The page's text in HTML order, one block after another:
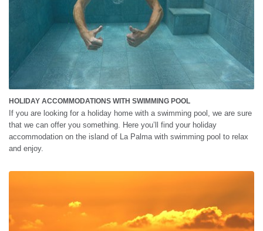
HOLIDAY ACCOMMODATIONS WITH SWIMMING POOL
If you are looking for a holiday home with a swimming pool, we are sure
that we can offer you something. Here you’ll find your holiday
accommodation on the island of La Palma with swimming pool to relax
and enjoy.